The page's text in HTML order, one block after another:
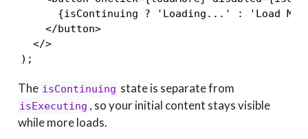
{isContinuing ? 'Loading...' : 'Load
    </button>
  </>
);
The isContinuing state is separate from
isExecuting , so your initial content stays visible
while more loads.